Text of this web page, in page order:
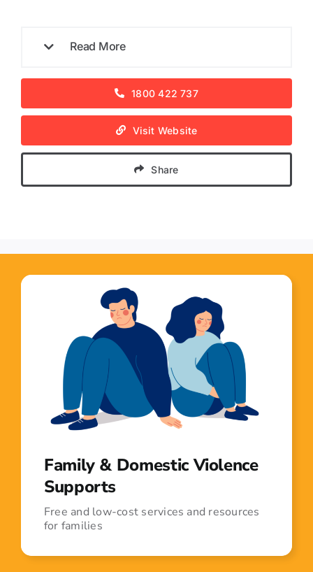
Read More
1800 422 737
Visit Website
Share
Family & Domestic Violence
Supports
Free and low-cost services and resources
for families